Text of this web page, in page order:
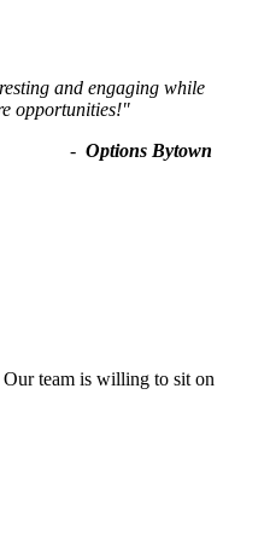
and engaging while
opportunities!"
- Options Bytown
team is willing to sit on